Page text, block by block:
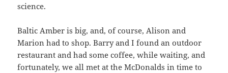
science.
Baltic Amber is big, and, of course, Alison and
Marion had to shop. Barry and I found an outdoor
restaurant and had some coffee, while waiting, and
fortunately, we all met at the McDonalds in time to